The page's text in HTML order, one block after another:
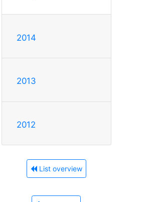
2014
2013
2012
List overview